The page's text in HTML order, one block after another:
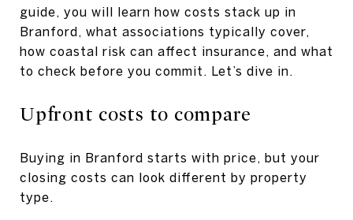
guide, you will learn how costs stack up in
Branford, what associations typically cover,
how coastal risk can affect insurance, and what
to check before you commit. Let’s dive in.
Upfront costs to compare
Buying in Branford starts with price, but your
closing costs can look different by property
type.